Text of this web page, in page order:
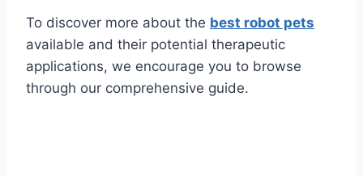
To discover more about the best robot pets
available and their potential therapeutic
applications, we encourage you to browse
through our comprehensive guide.